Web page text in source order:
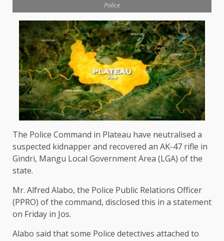
Police
The Police Command in Plateau have neutralised a
suspected kidnapper and recovered an AK-47 rifle in
Gindri, Mangu Local Government Area (LGA) of the
state.
Mr. Alfred Alabo, the Police Public Relations Officer
(PPRO) of the command, disclosed this in a statement
on Friday in Jos.
Alabo said that some Police detectives attached to